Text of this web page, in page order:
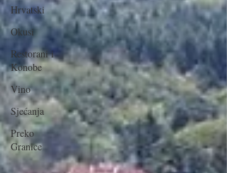
Hrvatski
Okusi
Restorani i
Konobe
Vino
Sjećanja
Preko
Granice